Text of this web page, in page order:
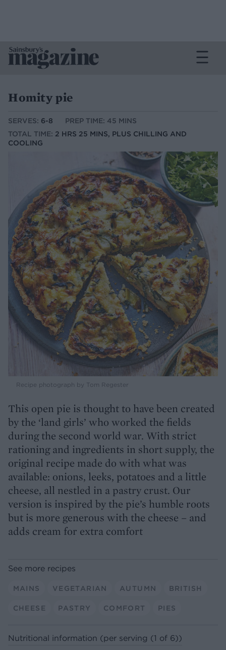
Homity pie
SERVES: 6-8
PREP TIME: 45 MINS
TOTAL TIME: 2 HRS 25 MINS, PLUS CHILLING AND
COOLING
Recipe photograph by Tom Regester
This open pie is thought to have been created
by the ‘land girls’ who worked the fields
during the second world war. With strict
rationing and ingredients in short supply, the
original recipe made do with what was
available: onions, leeks, potatoes and a little
cheese, all nestled in a pastry crust. Our
version is inspired by the pie’s humble roots
but is more generous with the cheese – and
adds cream for extra comfort
See more recipes
MAINS VEGETARIAN AUTUMN BRITISH
CHEESE PASTRY COMFORT PIES
Nutritional information (per serving (1 of 6))